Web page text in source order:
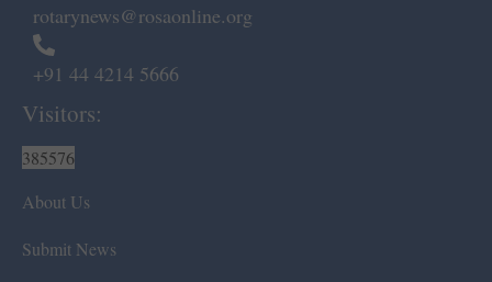
rotarynews@rosaonline.org
+91 44 4214 5666
Visitors:
385576
About Us
Submit News